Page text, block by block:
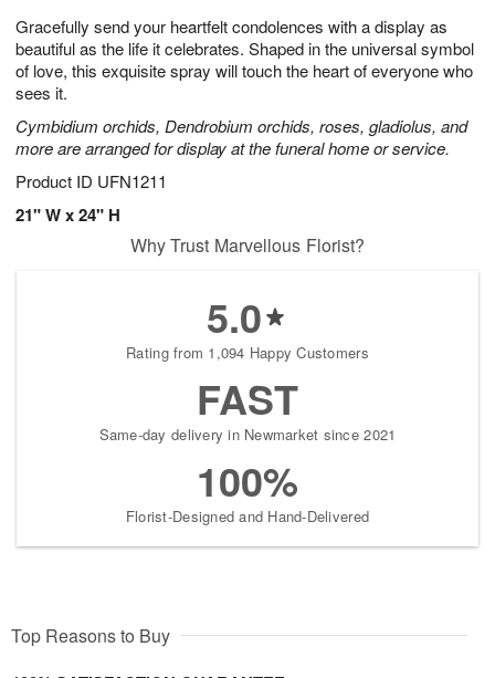
Gracefully send your heartfelt condolences with a display as
beautiful as the life it celebrates. Shaped in the universal symbol
of love, this exquisite spray will touch the heart of everyone who
sees it.
Cymbidium orchids, Dendrobium orchids, roses, gladiolus, and
more are arranged for display at the funeral home or service.
Product ID UFN1211
21" W x 24" H
1
0
1
2
s
Why Trust Marvellous Florist?
5.0
Rating from 1,094 Happy Customers
FAST
Same-day delivery in Newmarket since 2021
100%
Florist-Designed and Hand-Delivered
Top Reasons to Buy